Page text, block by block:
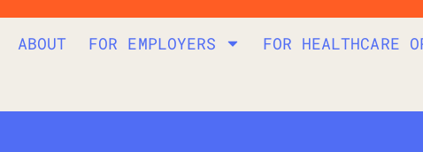
ABOUT FOR EMPLOYERS FOR HEALTHCARE